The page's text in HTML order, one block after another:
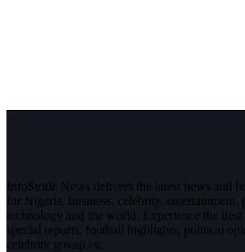
InfoStride News delivers the latest news and
for Nigeria, business, celebrity, entertainment,
technology and the world. Experience the
special reports, football highlights, political
celebrity gossip etc.